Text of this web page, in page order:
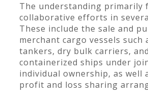
The understanding primarily
collaborative efforts in
These include the sale and
merchant cargo vessels such
tankers, dry bulk carriers, and
containerized ships under
individual ownership, as well
profit and loss sharing